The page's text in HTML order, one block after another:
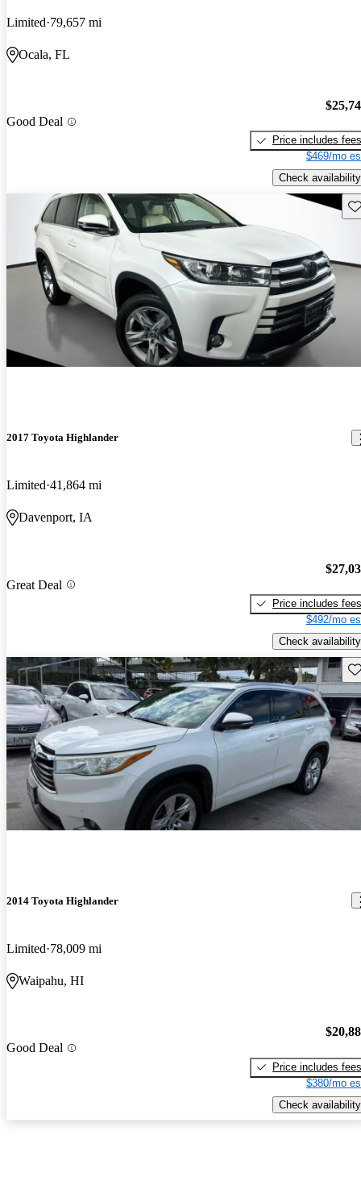
Limited 79,657 mi
Ocala, FL
Good Deal
Price includes fees
$469/mo
Check availability
2017 Toyota Highlander
Limited 41,864 mi
Davenport, IA
Great Deal
Price includes fees
$492/mo
Check availability
2014 Toyota Highlander
Limited 78,009 mi
Waipahu, HI
Good Deal
Price includes fees
$380/mo
Check availability